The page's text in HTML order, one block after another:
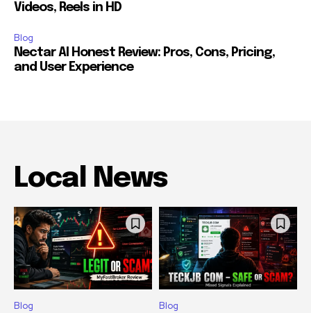
Videos, Reels in HD
Blog
Nectar AI Honest Review: Pros, Cons, Pricing,
and User Experience
Local News
Blog Blog